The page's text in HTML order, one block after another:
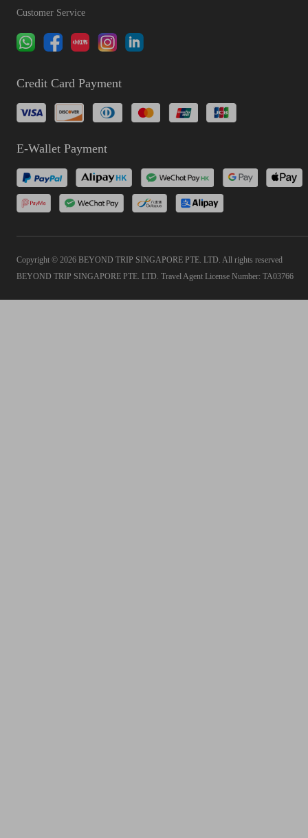
Customer Service
Credit Card Payment
E-Wallet Payment
Copyright © 2026 BEYOND TRIP SINGAPORE PTE. LTD. All rights reserved
BEYOND TRIP SINGAPORE PTE. LTD. Travel Agent License Number: TA03766